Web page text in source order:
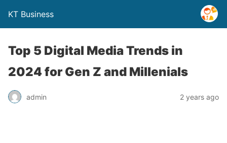
KT Business
Top 5 Digital Media Trends in
2024 for Gen Z and Millenials
admin 2 years ago